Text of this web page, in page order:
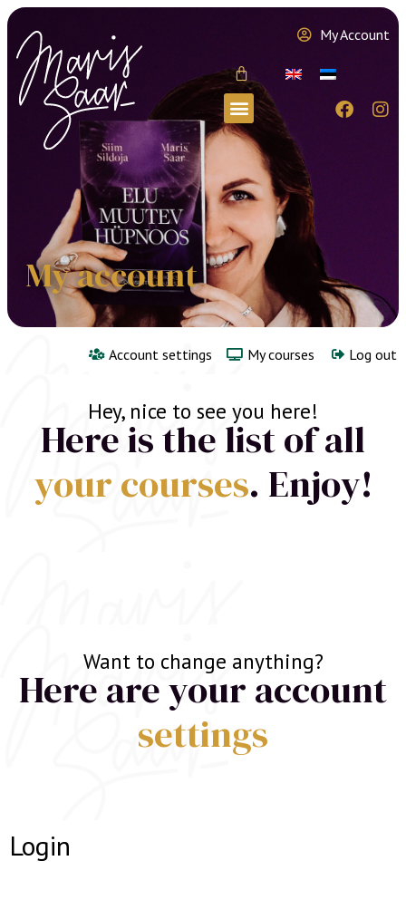
My Account
My account
Account settings My courses Log out
Hey, nice to see you here!
Here is the list of all
your courses. Enjoy!
Want to change anything?
Here are your account
settings
Login